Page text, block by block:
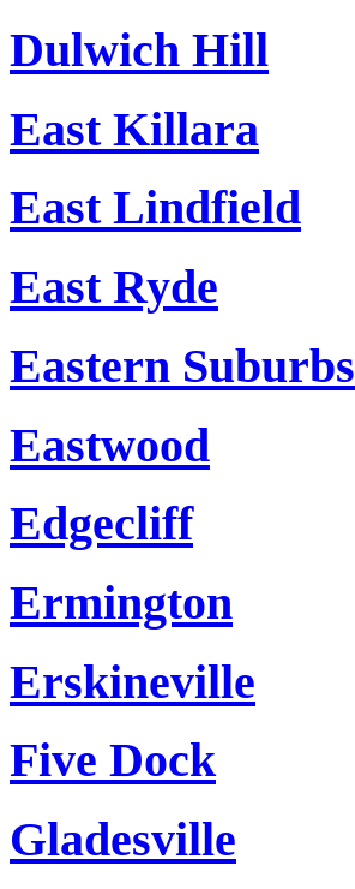
Dulwich Hill
East Killara
East Lindfield
East Ryde
Eastern Suburbs
Eastwood
Edgecliff
Ermington
Erskineville
Five Dock
Gladesville